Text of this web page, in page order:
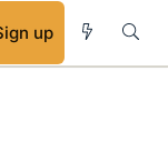
up